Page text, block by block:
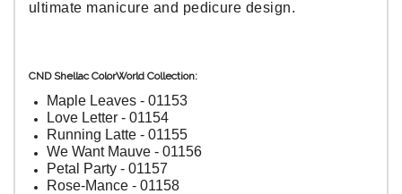
ultimate manicure and pedicure design.
CND Shellac ColorWorld Collection:
Maple Leaves - 01153
Love Letter - 01154
Running Latte - 01155
We Want Mauve - 01156
Petal Party - 01157
Rose-Mance - 01158